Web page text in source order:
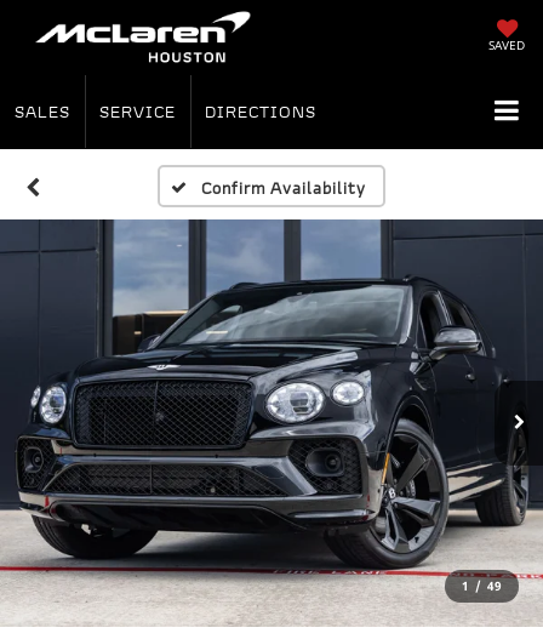
SAVED
SALES SERVICE DIRECTIONS
Confirm Availability
1 / 49